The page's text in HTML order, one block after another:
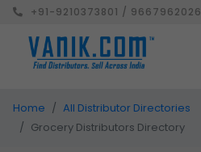
+91-9210373801 /
Home
All Distributor Directories
Grocery Distributors Directory